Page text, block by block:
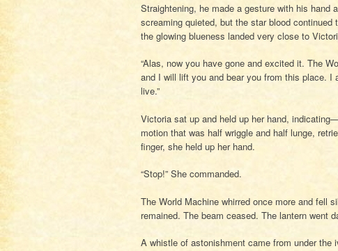
Straightening, he made a gesture with his hand
screaming quieted, but the star blood
the glowing blueness landed very close to
“Alas, now you have gone and excited it. The
and I will lift you and bear you from this place.
live.”
Victoria sat up and held up her hand,
motion that was half wriggle and half lunge,
finger, she held up her hand.
“Stop!” She commanded.
The World Machine whirred once more and fell
remained. The beam ceased. The lantern went
A whistle of astonishment came from under the